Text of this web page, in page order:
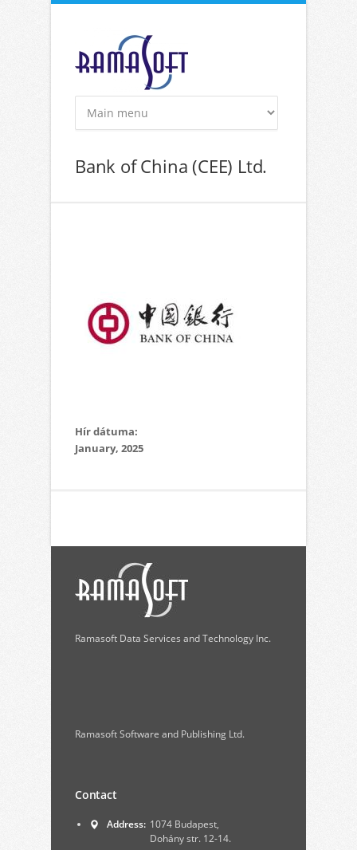
Skip to main content
Bank of China (CEE) Ltd.
Hír dátuma:
January, 2025
Ramasoft Data Services and Technology Inc.
Ramasoft Software and Publishing Ltd.
Contact
Address: 1074 Budapest,
Dohány str. 12-14.